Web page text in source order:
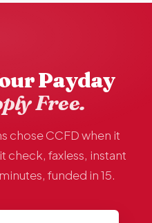
Payday
Free.
chose CCFD when it
check, faxless, instant
funded in 15.